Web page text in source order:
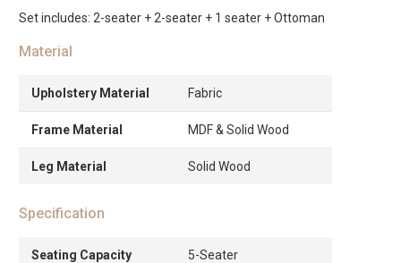
Set includes: 2-seater + 2-seater + 1 seater + Ottoman
Material
Upholstery Material Fabric
Frame Material MDF & Solid Wood
Leg Material Solid Wood
Specification
Seating Capacity 5-Seater